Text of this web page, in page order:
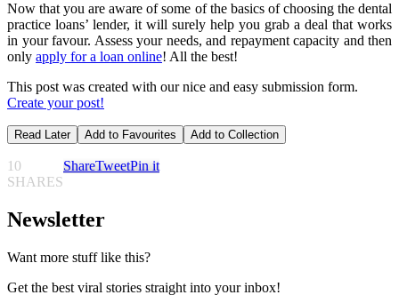
Now that you are aware of some of the basics of choosing the dental
practice loans’ lender, it will surely help you grab a deal that works
in your favour. Assess your needs, and repayment capacity and then
only apply for a loan online! All the best!
This post was created with our nice and easy submission form.
Create your post!
Read Later Add to Favourites Add to Collection
10
SHARES
ShareTweetPin it
Newsletter
Want more stuff like this?
Get the best viral stories straight into your inbox!